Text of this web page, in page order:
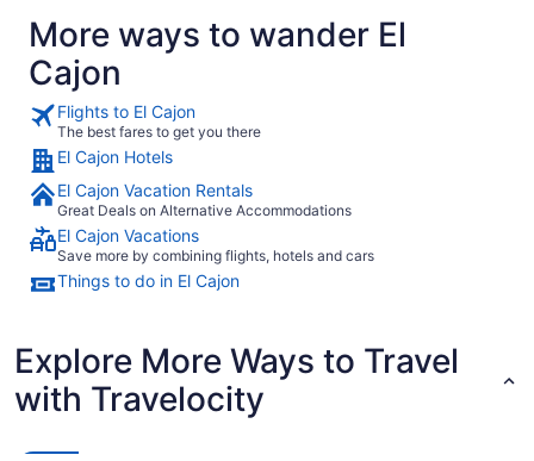
More ways to wander El
Cajon
Flights to El Cajon
The best fares to get you there
El Cajon Hotels
El Cajon Vacation Rentals
Great Deals on Alternative Accommodations
El Cajon Vacations
Save more by combining flights, hotels and cars
Things to do in El Cajon
Explore More Ways to Travel
with Travelocity